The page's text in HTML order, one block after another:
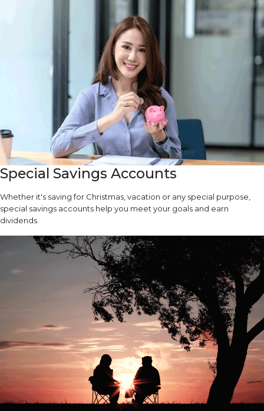
Special Savings Accounts
Whether it's saving for Christmas, vacation or any special purpose,
special savings accounts help you meet your goals and earn
dividends.